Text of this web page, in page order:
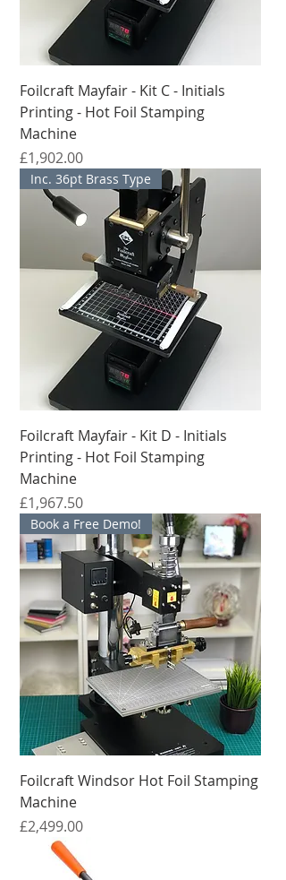
Foilcraft Mayfair - Kit C - Initials
Printing - Hot Foil Stamping
Machine
मूल्य
£1,902.00
Inc. 36pt Brass Type
Foilcraft Mayfair - Kit D - Initials
Printing - Hot Foil Stamping
Machine
मूल्य
£1,967.50
Book a Free Demo!
Foilcraft Windsor Hot Foil Stamping
Machine
मूल्य
£2,499.00